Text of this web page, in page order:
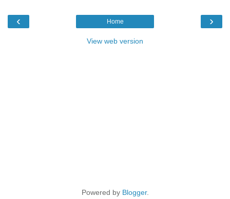
‹ ›
Home
View web version
Powered by Blogger.